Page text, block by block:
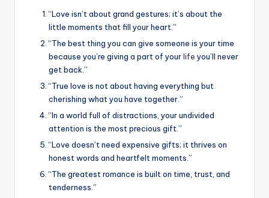
“Love isn’t about grand gestures; it’s about the
little moments that fill your heart.”
“The best thing you can give someone is your time
because you’re giving a part of yourlife you’ll never
get back.”
“True love is not about having everything but
cherishing what you have together.”
“In a world full of distractions, your undivided
attention is the most precious gift.”
“Love doesn’t need expensive gifts; it thrives on
honest words and heartfelt moments.”
“The greatest romance is built on time, trust, and
tenderness.”